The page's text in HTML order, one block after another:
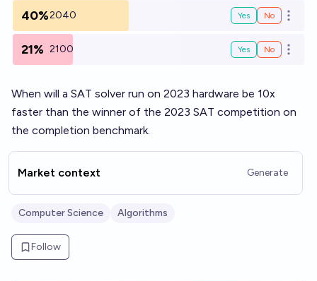
40%2040 Yes No Open
21% 2100 Yes No Open
When will a SAT solver run on 2023 hardware be 10x
faster than the winner of the 2023 SAT competition on
the completion benchmark.
Market context Generate
Computer Science Algorithms
Follow